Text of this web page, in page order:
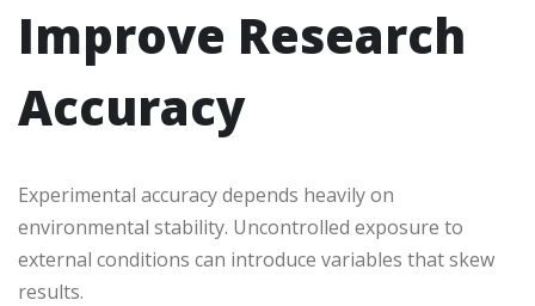
Improve Research
Accuracy
Experimental accuracy depends heavily on
environmental stability. Uncontrolled exposure to
external conditions can introduce variables that skew
results.